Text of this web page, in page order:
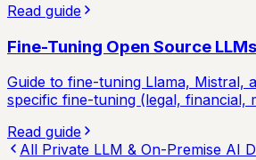
Read guide
Fine-Tuning Open Source
Guide to fine-tuning Llama, Mistral,
specific fine-tuning (legal, financial,
Read guide
All Private LLM & On-Premise AI